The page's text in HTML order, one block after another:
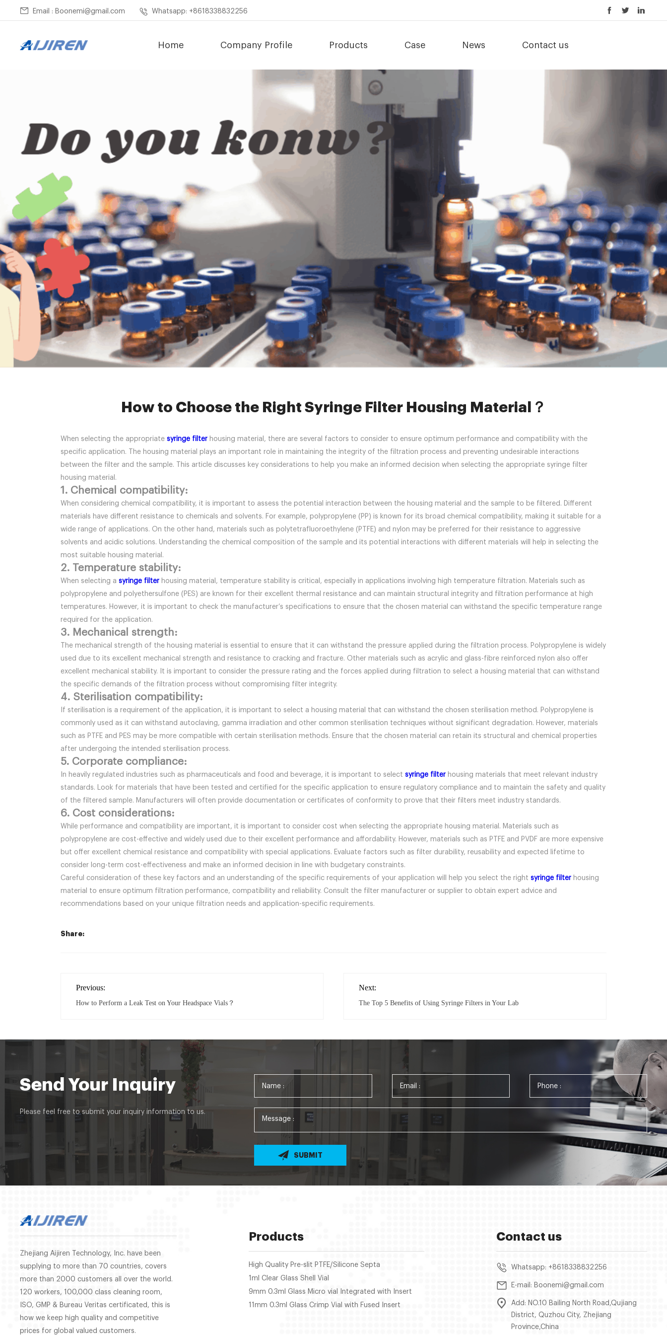
Email : Boonemi@gmail.com Whatsapp: +8618338832256
Home Company Profile Products Case News Contact us
Home »News»HPLC Syringe Filters How to Choose the Right Syringe Filter Housing Material？
How to Choose the Right Syringe Filter Housing Material？
When selecting the appropriate syringe filter housing material, there are several factors to consider to ensure optimum performance and compatibility with the
specific application. The housing material plays an important role in maintaining the integrity of the filtration process and preventing undesirable interactions
between the filter and the sample. This article discusses key considerations to help you make an informed decision when selecting the appropriate syringe filter
housing material.
1. Chemical compatibility:
When considering chemical compatibility, it is important to assess the potential interaction between the housing material and the sample to be filtered. Different
materials have different resistance to chemicals and solvents. For example, polypropylene (PP) is known for its broad chemical compatibility, making it suitable for a
wide range of applications. On the other hand, materials such as polytetrafluoroethylene (PTFE) and nylon may be preferred for their resistance to aggressive
solvents and acidic solutions. Understanding the chemical composition of the sample and its potential interactions with different materials will help in selecting the
most suitable housing material.
2. Temperature stability:
When selecting a syringe filter housing material, temperature stability is critical, especially in applications involving high temperature filtration. Materials such as
polypropylene and polyethersulfone (PES) are known for their excellent thermal resistance and can maintain structural integrity and filtration performance at high
temperatures. However, it is important to check the manufacturer’s specifications to ensure that the chosen material can withstand the specific temperature range
required for the application.
3. Mechanical strength:
The mechanical strength of the housing material is essential to ensure that it can withstand the pressure applied during the filtration process. Polypropylene is widely
used due to its excellent mechanical strength and resistance to cracking and fracture. Other materials such as acrylic and glass-fibre reinforced nylon also offer
excellent mechanical stability. It is important to consider the pressure rating and the forces applied during filtration to select a housing material that can withstand
the specific demands of the filtration process without compromising filter integrity.
4. Sterilisation compatibility:
If sterilisation is a requirement of the application, it is important to select a housing material that can withstand the chosen sterilisation method. Polypropylene is
commonly used as it can withstand autoclaving, gamma irradiation and other common sterilisation techniques without significant degradation. However, materials
such as PTFE and PES may be more compatible with certain sterilisation methods. Ensure that the chosen material can retain its structural and chemical properties
after undergoing the intended sterilisation process.
5. Corporate compliance:
In heavily regulated industries such as pharmaceuticals and food and beverage, it is important to select syringe filter housing materials that meet relevant industry
standards. Look for materials that have been tested and certified for the specific application to ensure regulatory compliance and to maintain the safety and quality
of the filtered sample. Manufacturers will often provide documentation or certificates of conformity to prove that their filters meet industry standards.
6. Cost considerations:
While performance and compatibility are important, it is important to consider cost when selecting the appropriate housing material. Materials such as
polypropylene are cost-effective and widely used due to their excellent performance and affordability. However, materials such as PTFE and PVDF are more expensive
but offer excellent chemical resistance and compatibility with special applications. Evaluate factors such as filter durability, reusability and expected lifetime to
consider long-term cost-effectiveness and make an informed decision in line with budgetary constraints.
Careful consideration of these key factors and an understanding of the specific requirements of your application will help you select the right syringe filter housing
material to ensure optimum filtration performance, compatibility and reliability. Consult the filter manufacturer or supplier to obtain expert advice and
recommendations based on your unique filtration needs and application-specific requirements.
Share:
Previous:
How to Perform a Leak Test on Your Headspace Vials？
Next:
The Top 5 Benefits of Using Syringe Filters in Your Lab
Send Your Inquiry
Please feel free to submit your inquiry information to us.
SUBMIT
Zhejiang Aijiren Technology, Inc. have been
supplying to more than 70 countries, covers
more than 2000 customers all over the world.
120 workers, 100,000 class cleaning room,
ISO, GMP & Bureau Veritas certificated, this is
how we keep high quality and competitive
prices for global valued customers.
Products
High Quality Pre-slit PTFE/Silicone Septa
1ml Clear Glass Shell Vial
9mm 0.3ml Glass Micro vial Integrated with Insert
11mm 0.3ml Glass Crimp Vial with Fused Insert
Contact us
Whatsapp: +8618338832256
E-mail: Boonemi@gmail.com
Add: NO.10 Bailing North Road,Qujiang
District, Quzhou City, Zhejiang
Province,China